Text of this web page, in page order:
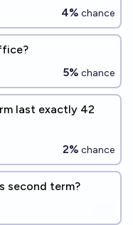
4% chance
5% chance
last exactly 42
2% chance
second term?